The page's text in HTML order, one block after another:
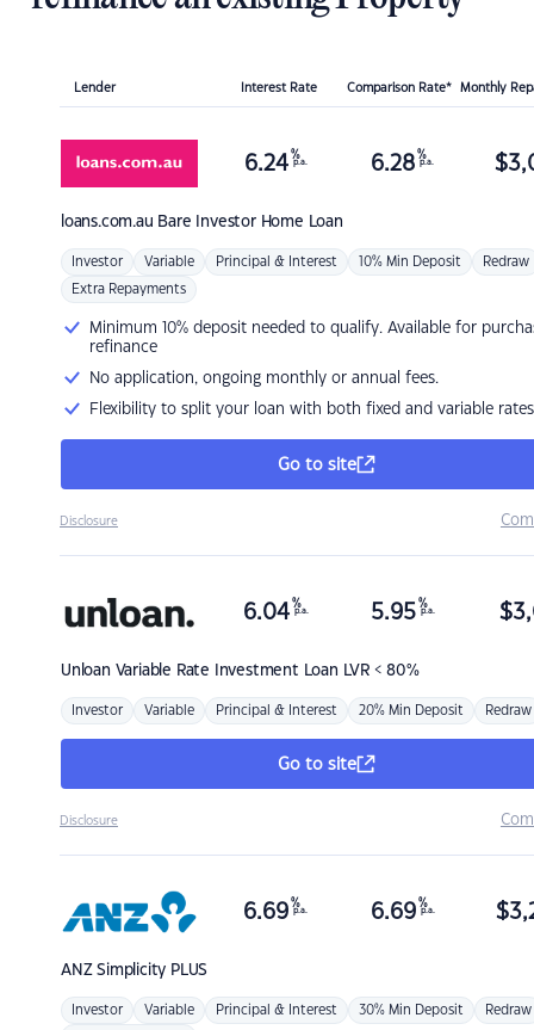
Lender Interest Rate Comparison Rate* Monthly
loans.com.au Bare Investor Home Loan
6.24 %
p.a. 6.28 %
p.a. $
Investor Variable Principal & Interest 10% Min Deposit Redraw
Extra Repayments
Minimum 10% deposit needed to qualify. Available for
refinance
No application, ongoing monthly or annual fees.
Flexibility to split your loan with both fixed and variable rates
Go to site
Disclosure
Unloan Variable Rate Investment Loan LVR < 80%
6.04 %
p.a. 5.95 %
p.a. $
Investor Variable Principal & Interest 20% Min Deposit Redraw
Go to site
Disclosure
ANZSimplicity PLUS
6.69 %
p.a. 6.69 %
p.a. $
Investor Variable Principal & Interest 30% Min Deposit Redraw